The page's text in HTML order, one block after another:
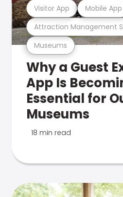
Museums
Attraction Management
Visitor App Mobile App
Why a Guest
App Is
Essential for
Museums
18 min read